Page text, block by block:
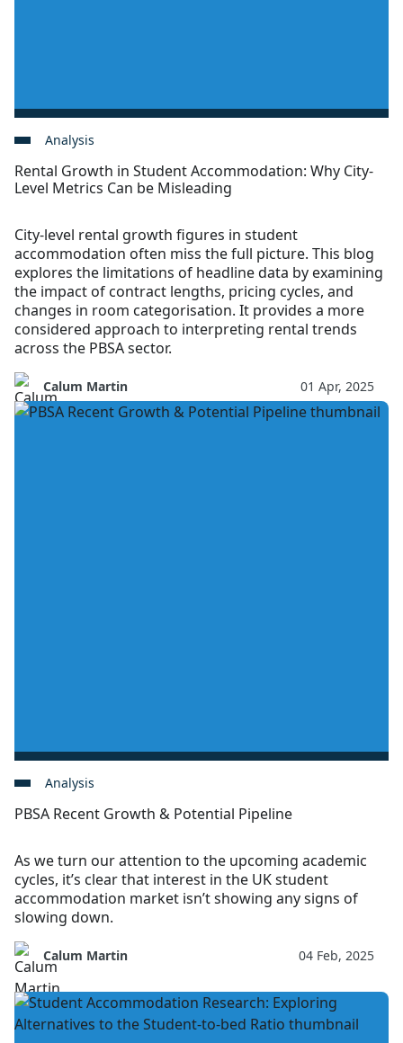
Analysis
Rental Growth in Student Accommodation: Why City-
Level Metrics Can be Misleading
City-level rental growth figures in student
accommodation often miss the full picture. This blog
explores the limitations of headline data by examining
the impact of contract lengths, pricing cycles, and
changes in room categorisation. It provides a more
considered approach to interpreting rental trends
across the PBSA sector.
Calum Martin 01 Apr, 2025
Analysis
PBSA Recent Growth & Potential Pipeline
As we turn our attention to the upcoming academic
cycles, it’s clear that interest in the UK student
accommodation market isn’t showing any signs of
slowing down.
Calum Martin 04 Feb, 2025